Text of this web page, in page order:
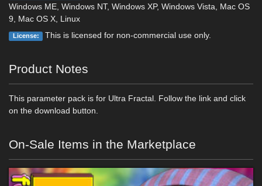
Windows ME, Windows NT, Windows XP, Windows Vista, Mac OS
9, Mac OS X, Linux
License: This is licensed for non-commercial use only.
Product Notes
This parameter pack is for Ultra Fractal. Follow the link and click
on the download button.
On-Sale Items in the Marketplace